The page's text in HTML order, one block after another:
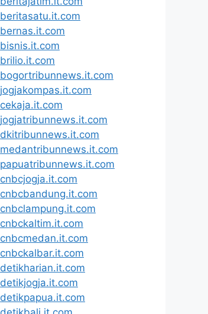
beritasatu.it.com
bernas.it.com
bisnis.it.com
brilio.it.com
bogortribunnews.it.com
jogjakompas.it.com
cekaja.it.com
jogjatribunnews.it.com
dkitribunnews.it.com
medantribunnews.it.com
papuatribunnews.it.com
cnbcjogja.it.com
cnbcbandung.it.com
cnbclampung.it.com
cnbckaltim.it.com
cnbcmedan.it.com
cnbckalbar.it.com
detikharian.it.com
detikjogja.it.com
detikpapua.it.com